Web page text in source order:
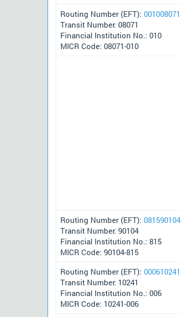
Routing Number (EFT): 001008071
Transit Number: 08071
Financial Institution No.: 010
MICR Code: 08071-010
Routing Number (EFT): 081590104
Transit Number: 90104
Financial Institution No.: 815
MICR Code: 90104-815
Routing Number (EFT): 000610241
Transit Number: 10241
Financial Institution No.: 006
MICR Code: 10241-006